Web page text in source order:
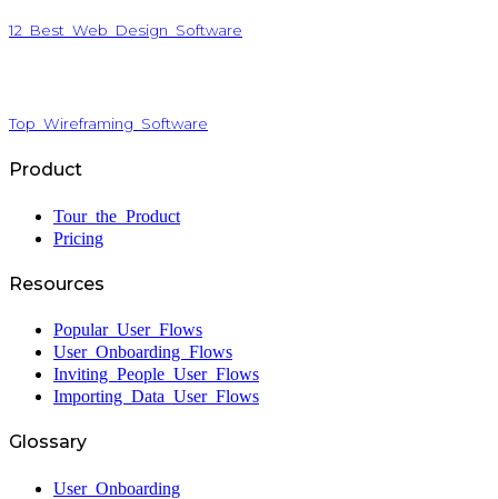
12 Best Web Design Software
Top Wireframing Software
Product
Tour the Product
Pricing
Resources
Popular User Flows
User Onboarding Flows
Inviting People User Flows
Importing Data User Flows
Glossary
User Onboarding